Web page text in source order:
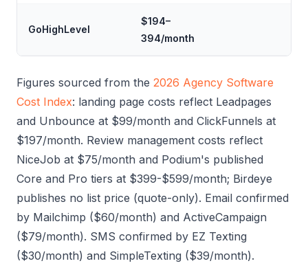
GoHighLevel
$194–
394/month
Figures sourced from the 2026 Agency Software
Cost Index: landing page costs reflect Leadpages
and Unbounce at $99/month and ClickFunnels at
$197/month. Review management costs reflect
NiceJob at $75/month and Podium's published
Core and Pro tiers at $399-$599/month; Birdeye
publishes no list price (quote-only). Email confirmed
by Mailchimp ($60/month) and ActiveCampaign
($79/month). SMS confirmed by EZ Texting
($30/month) and SimpleTexting ($39/month).